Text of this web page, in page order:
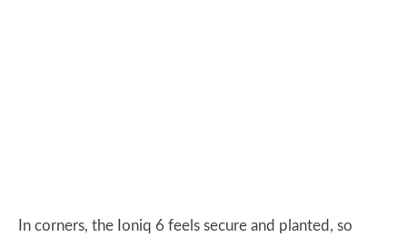
In corners, the Ioniq 6 feels secure and planted, so